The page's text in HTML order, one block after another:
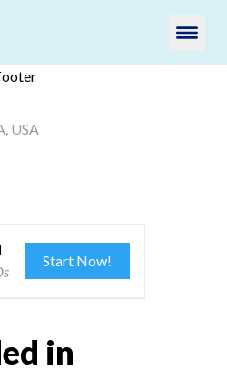
USA
Start Now!
in